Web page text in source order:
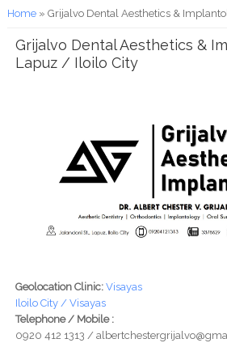
You are here
Home» Grijalvo Dental Aesthetics &
Grijalvo Dental Aesthetics &
Lapuz / Iloilo City
Geolocation Clinic: Visayas
Iloilo City / Visayas
Telephone / Mobile :
0920 412 1313 /